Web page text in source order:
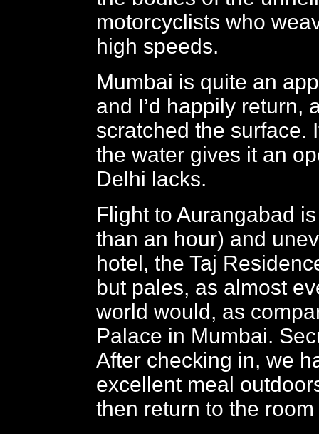
motorcyclists who
high speeds.
Mumbai is quite an
and I’d happily return,
scratched the surface.
the water gives it an
Delhi lacks.
Flight to Aurangabad
than an hour) and
hotel, the Taj
but pales, as almost
world would, as
Palace in Mumbai.
After checking in, we
excellent meal
then return to the